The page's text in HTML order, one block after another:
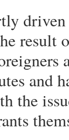
result
and